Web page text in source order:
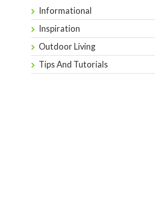
Informational
Inspiration
Outdoor Living
Tips And Tutorials